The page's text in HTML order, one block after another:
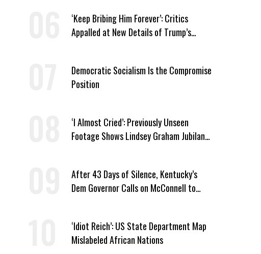
‘Keep Bribing Him Forever’: Critics
Appalled at New Details of Trump’s
Democratic Socialism Is the Compromise
Position
‘I Almost Cried’: Previously Unseen
Footage Shows Lindsey Graham Jubilant
After 43 Days of Silence, Kentucky’s
Dem Governor Calls on McConnell to
‘Idiot Reich’: US State Department Map
Mislabeled African Nations